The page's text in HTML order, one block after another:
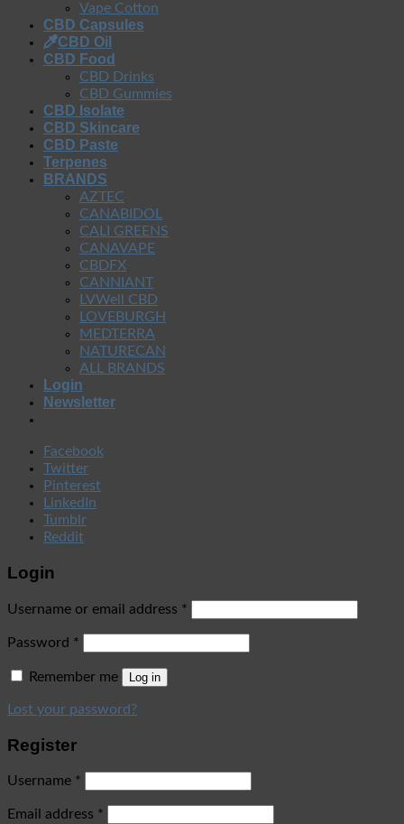
Vape Cotton
CBD Capsules
CBD Oil
CBD Food
CBD Drinks
CBD Gummies
CBD Isolate
CBD Skincare
CBD Paste
Terpenes
BRANDS
AZTEC
CANABIDOL
CALI GREENS
CANAVAPE
CBDFX
CANNIANT
LVWell CBD
LOVEBURGH
MEDTERRA
NATURECAN
ALL BRANDS
Login
Newsletter
Facebook
Twitter
Pinterest
LinkedIn
Tumblr
Reddit
Login
Username or email address *
Password *
Remember me Log in
Lost your password?
Register
Username *
Email address *